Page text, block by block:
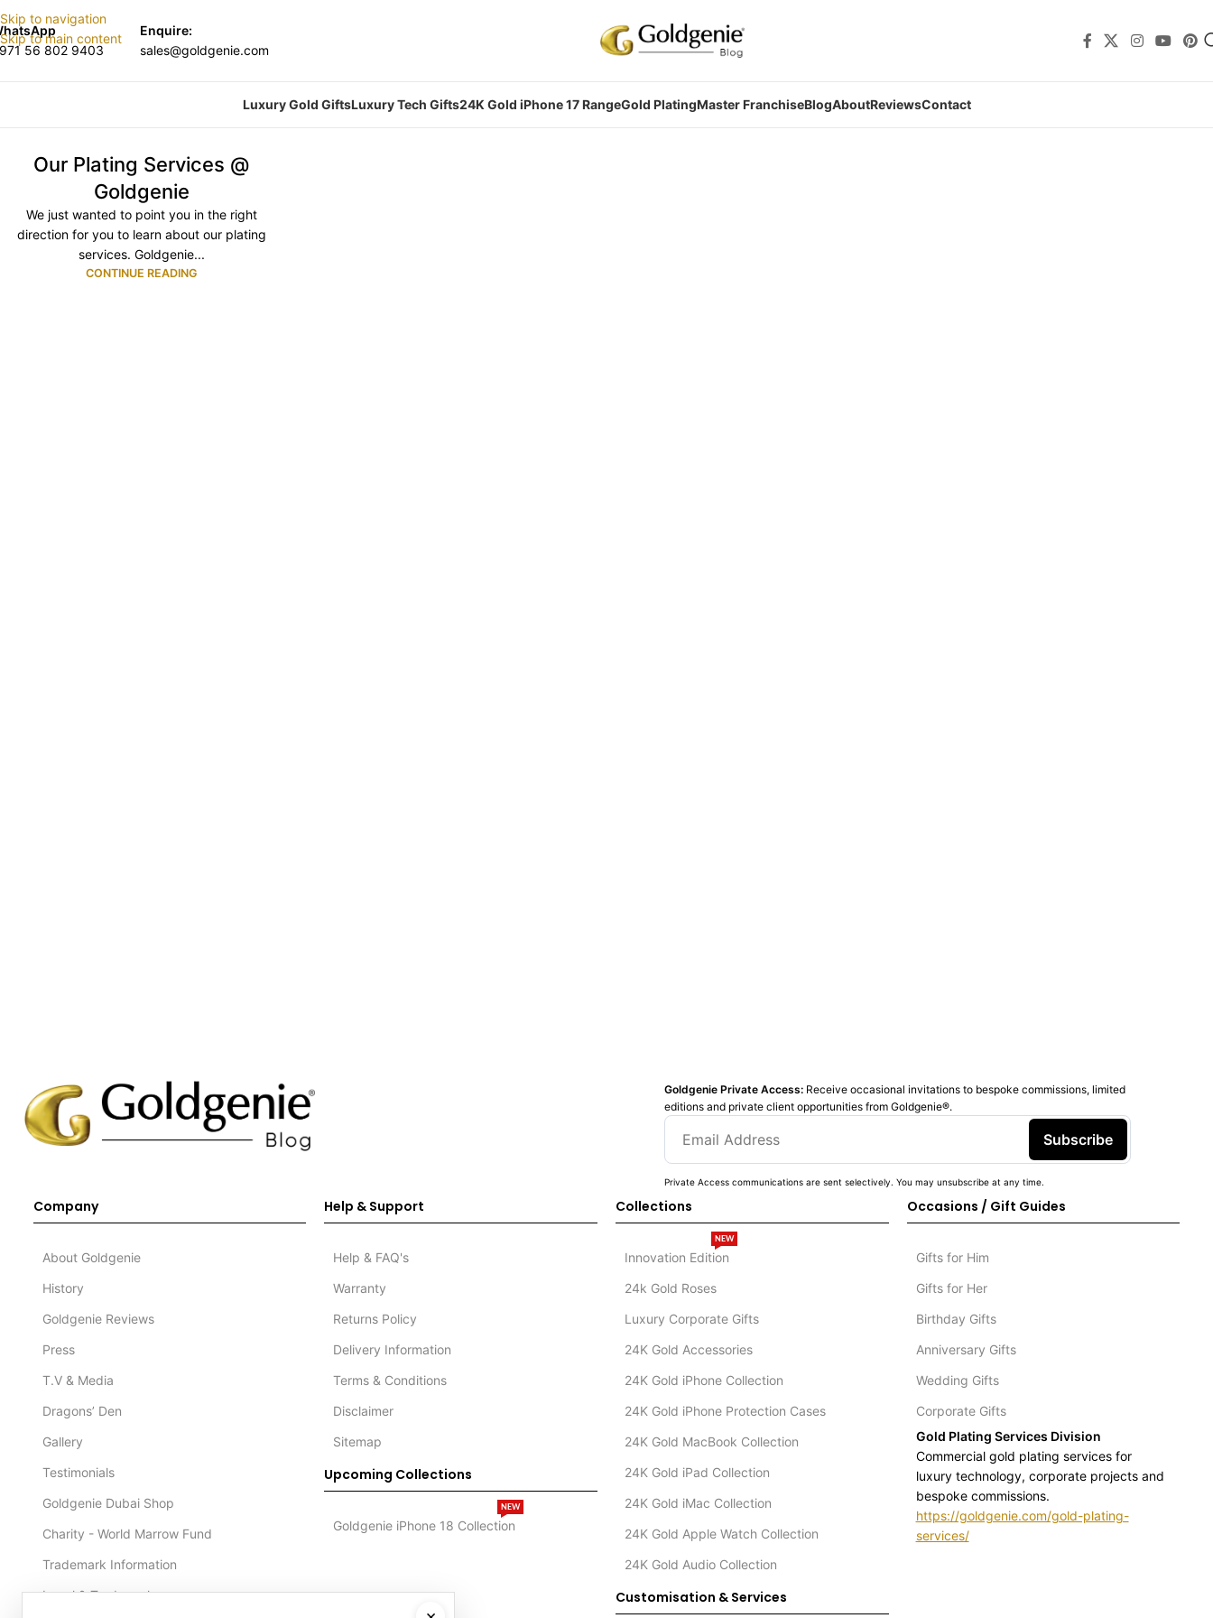
Skip to navigation
Skip to main content
56 802 9403
Enquire:
sales@goldgenie.com
Luxury Gold GiftsLuxury Tech Gifts24K Gold iPhone 17 RangeGold PlatingMaster FranchiseBlogAboutReviewsContact
Our Plating Services @
Goldgenie
We just wanted to point you in the right
direction for you to learn about our plating
services. Goldgenie...
CONTINUE READING
Goldgenie Private Access: Receive occasional invitations to bespoke commissions, limited
editions and private client opportunities from Goldgenie®️.
Subscribe
Private Access communications are sent selectively. You may unsubscribe at any time.
Company
About Goldgenie
History
Goldgenie Reviews
Press
T.V & Media
Dragons’ Den
Gallery
Testimonials
Goldgenie Dubai Shop
Charity - World Marrow Fund
Trademark Information
Legal & Trademark
Help & Support
Help & FAQ's
Warranty
Returns Policy
Delivery Information
Terms & Conditions
Disclaimer
Sitemap
Upcoming Collections
Goldgenie iPhone 18 Collection
NEW
Collections
Innovation Edition
NEW
24k Gold Roses
Luxury Corporate Gifts
24K Gold Accessories
24K Gold iPhone Collection
24K Gold iPhone Protection Cases
24K Gold MacBook Collection
24K Gold iPad Collection
24K Gold iMac Collection
24K Gold Apple Watch Collection
24K Gold Audio Collection
Customisation & Services
Occasions / Gift Guides
Gifts for Him
Gifts for Her
Birthday Gifts
Anniversary Gifts
Wedding Gifts
Corporate Gifts
Gold Plating Services Division
Commercial gold plating services for
luxury technology, corporate projects and
bespoke commissions.
https://goldgenie.com/gold-plating-
services/